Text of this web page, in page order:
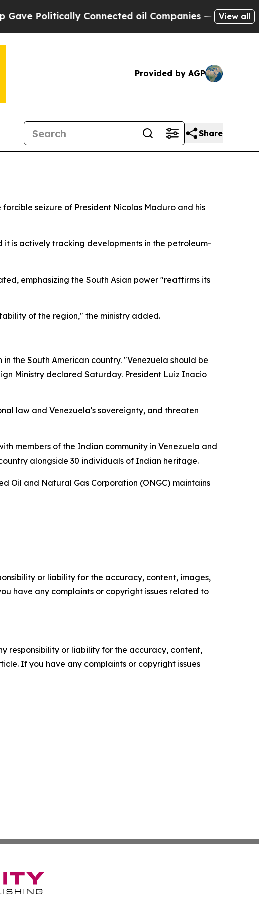
Connected oil Companies — not Taxpayers
View all
Provided by AGP
Share
seizure of President Nicolas Maduro and his
is actively tracking developments in the petroleum-
emphasizing the South Asian power "reaffirms its
of the region," the ministry added.
the South American country. "Venezuela should be
Ministry declared Saturday. President Luiz Inacio
law and Venezuela's sovereignty, and threaten
members of the Indian community in Venezuela and
alongside 30 individuals of Indian heritage.
Oil and Natural Gas Corporation (ONGC) maintains
or liability for the accuracy, content, images,
have any complaints or copyright issues related to
responsibility or liability for the accuracy, content,
If you have any complaints or copyright issues